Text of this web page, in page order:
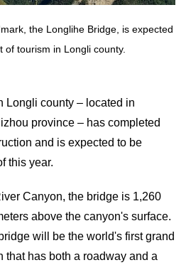
the Longlihe Bridge, is expected
of tourism in Longli county.
Longli county – located in
province – has completed
and is expected to be
this year.
Canyon, the bridge is 1,260
above the canyon's surface.
will be the world's first grand
that has both a roadway and a